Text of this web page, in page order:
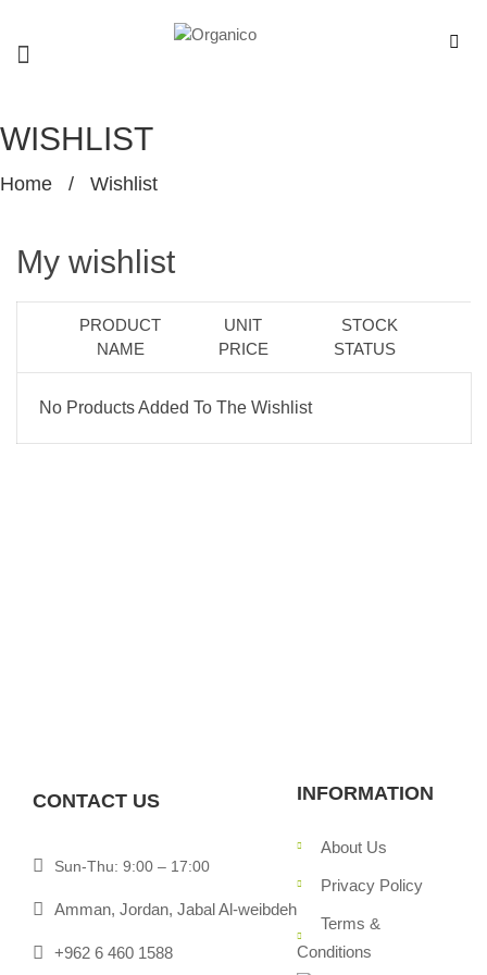
WISHLIST
Home / Wishlist
My wishlist
PRODUCT
NAME
UNIT
PRICE
STOCK
STATUS
No Products Added To The Wishlist
CONTACT US
Sun-Thu: 9:00 – 17:00
Amman, Jordan, Jabal Al-weibdeh
+962 6 460 1588
INFORMATION
About Us
Privacy Policy
Terms &
Conditions